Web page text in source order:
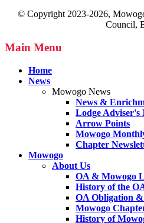
© Copyright 2023-2026,
Council,
Main Menu
Home
News
Mowogo News
News &
Lodge Adviser's
Arrow Points
Mowogo
Chapter
Mowogo
About Us
OA & Mowogo
History of the
OA Obligation &
Mowogo
History of